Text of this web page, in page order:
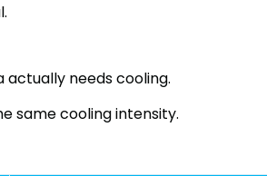
actually needs cooling.
same cooling intensity.